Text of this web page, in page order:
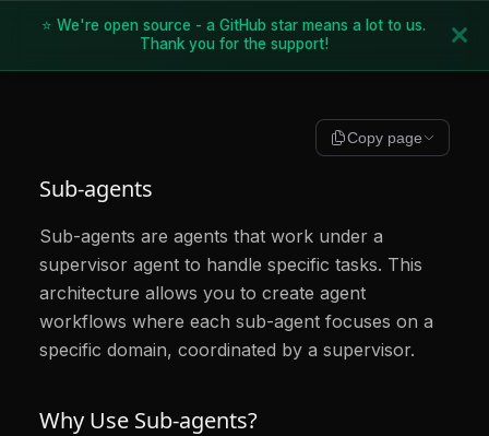
⭐ We're open source - a GitHub star means a lot to us.
Thank you for the support!
Copy page
Sub-agents
Sub-agents are agents that work under a
supervisor agent to handle specific tasks. This
architecture allows you to create agent
workflows where each sub-agent focuses on a
specific domain, coordinated by a supervisor.
Why Use Sub-agents?